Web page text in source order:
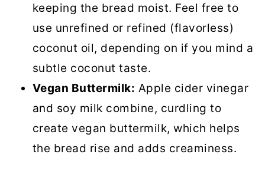
keeping the bread moist. Feel free to
use unrefined or refined (flavorless)
coconut oil, depending on if you mind a
subtle coconut taste.
Vegan Buttermilk: Apple cider vinegar
and soy milk combine, curdling to
create vegan buttermilk, which helps
the bread rise and adds creaminess.